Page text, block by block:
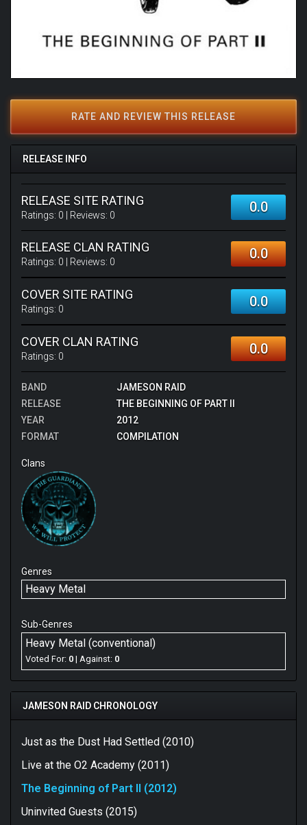
RATE AND REVIEW THIS RELEASE
RELEASE INFO
RELEASE SITE RATING
Ratings: 0 | Reviews: 0 0.0
RELEASE CLAN RATING
Ratings: 0 | Reviews: 0 0.0
COVER SITE RATING
Ratings: 0 0.0
COVER CLAN RATING
Ratings: 0 0.0
BAND
JAMESON RAID
RELEASE
THE BEGINNING OF PART II
YEAR
2012
FORMAT
COMPILATION
Clans
Genres
Heavy Metal
Sub-Genres
Heavy Metal (conventional)
Voted For: 0 | Against: 0
JAMESON RAID CHRONOLOGY
Just as the Dust Had Settled (2010)
Live at the O2 Academy (2011)
The Beginning of Part II (2012)
Uninvited Guests (2015)